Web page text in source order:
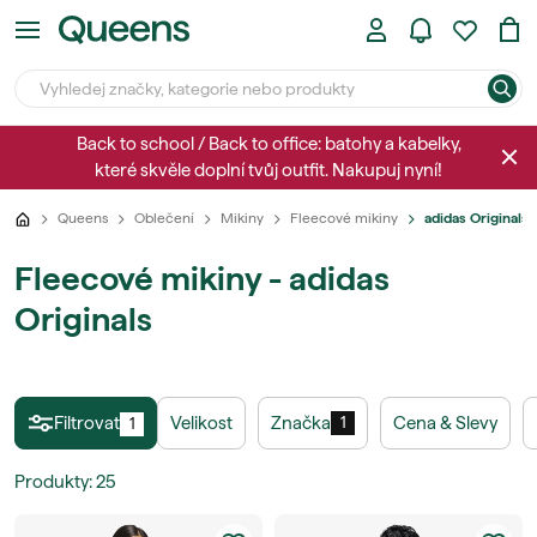
Back to school / Back to office: batohy a kabelky,
které skvěle doplní tvůj outfit. Nakupuj nyní!
Queens Oblečení Mikiny Fleecové mikiny adidas Originals
Fleecové mikiny - adidas
Originals
Filtrovat 1 Velikost Značka 1 Cena & Slevy
Produkty:25